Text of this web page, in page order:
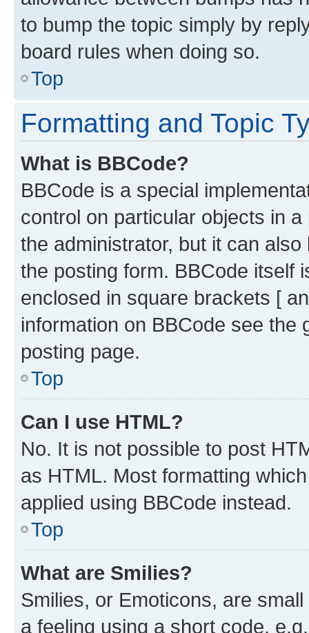
to bump the topic simply by
board rules when doing so.
Top
Formatting and Topic
What is BBCode?
BBCode is a special
control on particular objects in
the administrator, but it can
the posting form. BBCode itself
enclosed in square brackets [
information on BBCode see
posting page.
Top
Can I use HTML?
No. It is not possible to post
as HTML. Most formatting
applied using BBCode instead.
Top
What are Smilies?
Smilies, or Emoticons, are
a feeling using a short code,